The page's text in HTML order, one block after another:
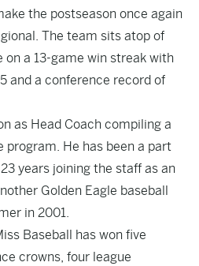
the postseason once again
The team sits atop of
on a 13-game win streak with
and a conference record of
as Head Coach compiling a
program. He has been a part
years joining the staff as an
Golden Eagle baseball
in 2001.
Baseball has won five
crowns, four league